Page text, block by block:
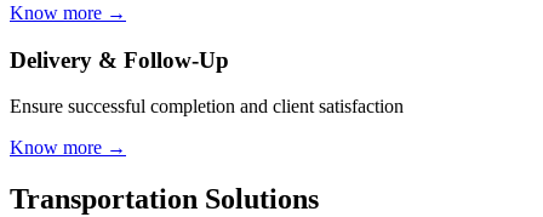
Know more →
Delivery & Follow-Up
Ensure successful completion and client satisfaction
Know more →
Transportation Solutions